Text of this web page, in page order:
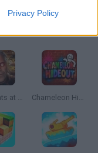
Privacy Policy
Five Nights at Epstein's Chameleon Hideout